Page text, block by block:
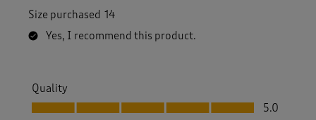
Size purchased 14
Yes, I recommend this product.
Quality
Quality, 5.0 out of 5
5.0